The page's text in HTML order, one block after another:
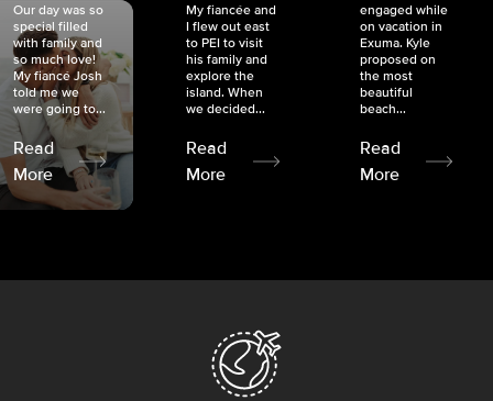
Our day was so
special filled
with family and
so much love!
My fiancé Josh
told me we
were going to...
Read
More
My fiancée and
I flew out east
to PEI to visit
his family and
explore the
island. When
we decided...
Read
More
engaged while
on vacation in
Exuma. Kyle
proposed on
the most
beautiful
beach...
Read
More